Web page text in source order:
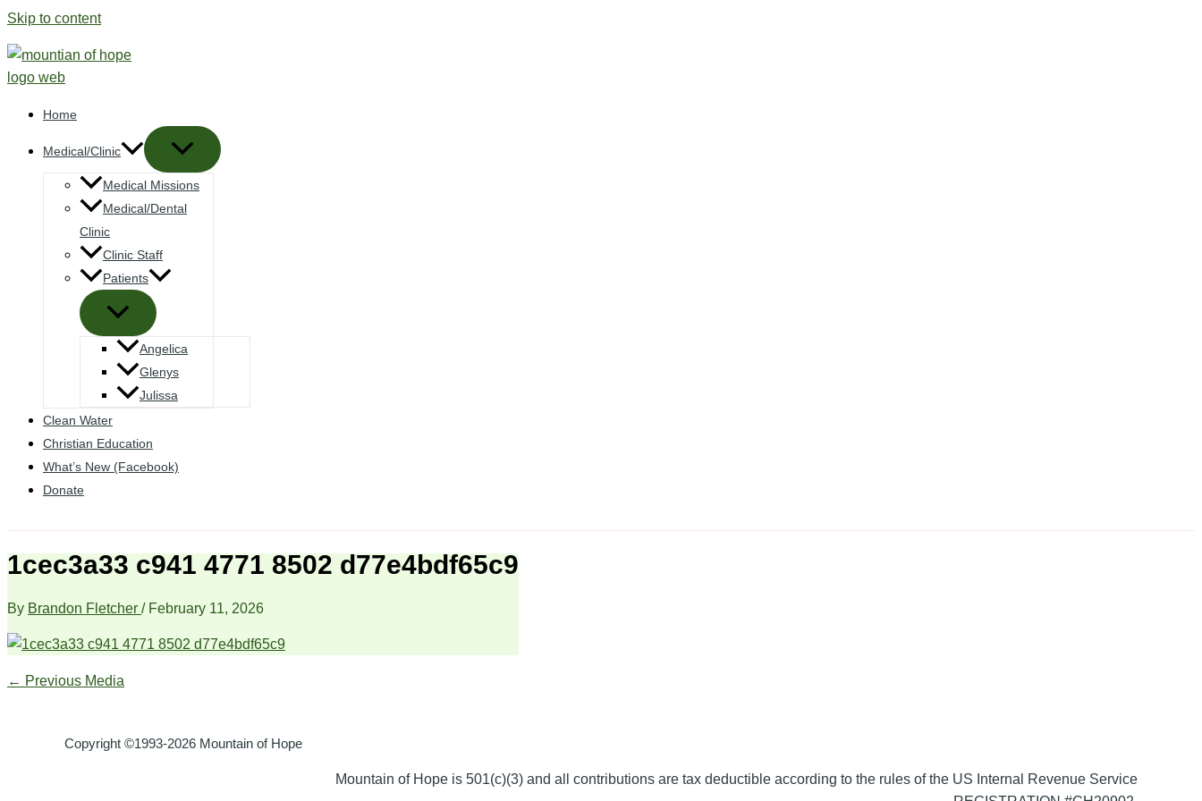
Skip to content
Home
Medical/Clinic
Medical Missions
Medical/Dental
Clinic
Clinic Staff
Patients
Angelica
Glenys
Julissa
Clean Water
Christian Education
What’s New (Facebook)
Donate
1cec3a33 c941 4771 8502 d77e4bdf65c9
By Brandon Fletcher / February 11, 2026
← Previous Media
Copyright ©1993-2026 Mountain of Hope
Mountain of Hope is 501(c)(3) and all contributions are tax deductible according to the rules of the US Internal Revenue Service